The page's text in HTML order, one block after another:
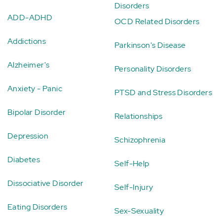
ADD-ADHD
Addictions
Alzheimer's
Anxiety - Panic
Bipolar Disorder
Depression
Diabetes
Dissociative Disorder
Eating Disorders
Disorders
OCD Related Disorders
Parkinson's Disease
Personality Disorders
PTSD and Stress Disorders
Relationships
Schizophrenia
Self-Help
Self-Injury
Sex-Sexuality